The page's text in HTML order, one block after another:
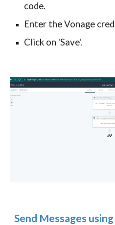
code.
Enter the Vonage
Click on 'Save'.
Send Messages